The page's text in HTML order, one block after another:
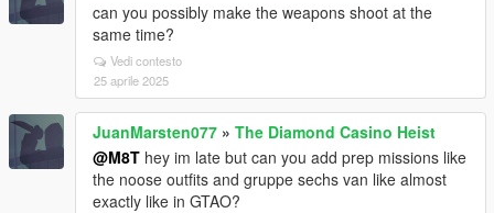
can you possibly make the weapons shoot at the
same time?
Vedi contesto
25 aprile 2025
JuanMarsten077 » The Diamond Casino Heist
@M8T hey im late but can you add prep missions like
the noose outfits and gruppe sechs van like almost
exactly like in GTAO?